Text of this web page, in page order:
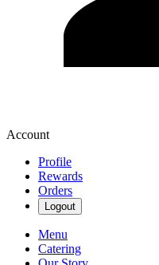
Account
Profile
Rewards
Orders
Logout
Menu
Catering